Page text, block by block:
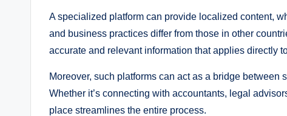
A specialized platform can provide localized content,
and business practices differ from those in other
accurate and relevant information that applies directly
Moreover, such platforms can act as a bridge
Whether it’s connecting with accountants, legal
place streamlines the entire process.